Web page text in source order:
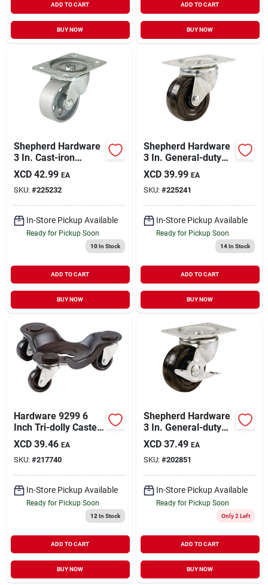
ADD TO CART
BUY NOW
ADD TO CART
BUY NOW
Shepherd Hardware
3 In. Cast-iron
General-duty Swivel
Plate Caster
XCD 42.99 EA
SKU: #225232
In-Store Pickup Available
Ready for Pickup Soon
10In Stock
ADD TO CART
BUY NOW
Shepherd Hardware
3 In. General-duty
Soft Rubber Swivel
Plate Caster
XCD 39.99 EA
SKU: #225241
In-Store Pickup Available
Ready for Pickup Soon
14In Stock
ADD TO CART
BUY NOW
Hardware 9299 6
Inch Tri-dolly Caster
With 200 Lb Load
Capacity
XCD 39.46 EA
SKU: #217740
In-Store Pickup Available
Ready for Pickup Soon
12 In Stock
ADD TO CART
BUY NOW
Shepherd Hardware
3 In. General-duty
Soft Rubber Swivel
Plate Caster With
Brake
XCD 37.49 EA
SKU: #202851
In-Store Pickup Available
Ready for Pickup Soon
Only 2 Left
ADD TO CART
BUY NOW